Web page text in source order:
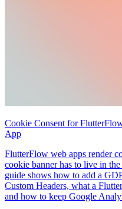
Cookie Consent for
App
FlutterFlow web apps render
cookie banner has to live in
guide shows how to add a
Custom Headers, what a
and how to keep Google